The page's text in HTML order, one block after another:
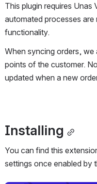
This plugin requires Unas
automated processes
functionality.
When syncing orders,
points of the customer.
updated when a new
Installing
You can find this
settings once enabled by